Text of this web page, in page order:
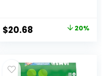
Original
$25.85.
$20.68 Current
$20.68.
20%